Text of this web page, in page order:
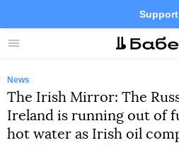
Menu
Support
Facebook
News
The Irish Mirror: The
Ireland is running out of
hot water as Irish oil